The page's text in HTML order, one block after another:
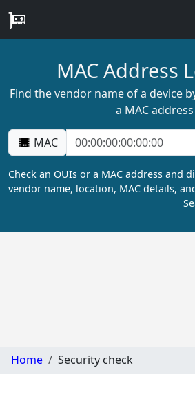
MAC Address
Find the vendor name of a device
a MAC address
MAC
Check an OUIs or a MAC address and
vendor name, location, MAC details,
Home Security check